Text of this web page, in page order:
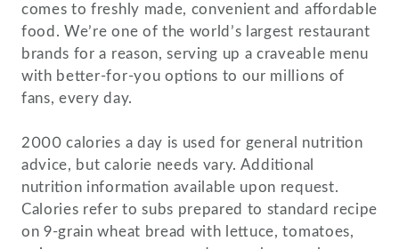
comes to freshly made, convenient and affordable
food. We’re one of the world’s largest restaurant
brands for a reason, serving up a craveable menu
with better-for-you options to our millions of
fans, every day.
2000 calories a day is used for general nutrition
advice, but calorie needs vary. Additional
nutrition information available upon request.
Calories refer to subs prepared to standard recipe
on 9-grain wheat bread with lettuce, tomatoes,